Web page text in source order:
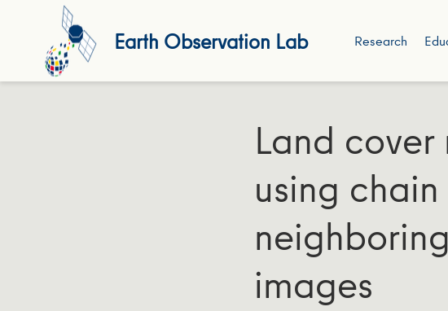
Earth Observation Lab Research
Land
using
images